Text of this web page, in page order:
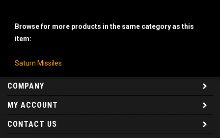
Browse for more products in the same category as this
item:
Saturn Missiles
COMPANY
MY ACCOUNT
CONTACT US